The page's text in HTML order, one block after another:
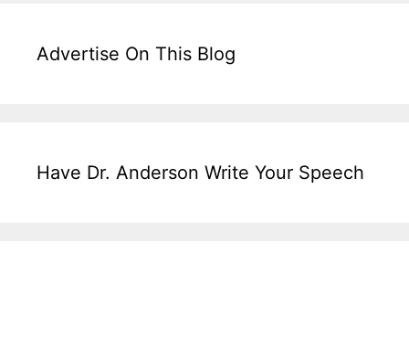
Advertise On This Blog
Have Dr. Anderson Write Your Speech